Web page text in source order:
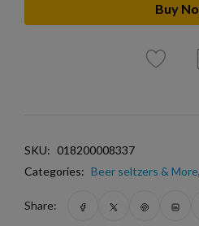
Buy
SKU: 018200008337
Categories: Beer seltzers & More,
Share: